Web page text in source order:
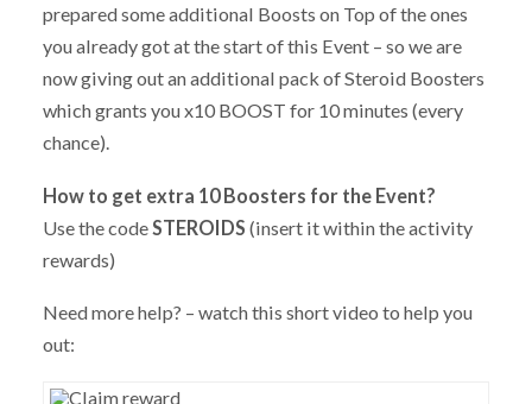
prepared some additional Boosts on Top of the ones
you already got at the start of this Event – so we are
now giving out an additional pack of Steroid Boosters
which grants you x10 BOOST for 10 minutes (every
chance).
How to get extra 10 Boosters for the Event?
Use the code STEROIDS (insert it within the activity
rewards)
Need more help? – watch this short video to help you
out: